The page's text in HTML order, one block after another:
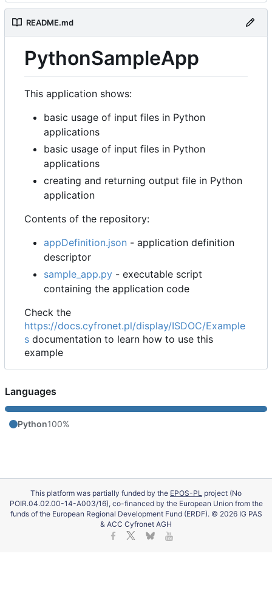
README.md
PythonSampleApp
This application shows:
basic usage of input files in Python
applications
basic usage of input files in Python
applications
creating and returning output file in Python
application
Contents of the repository:
appDefinition.json - application definition
descriptor
sample_app.py - executable script
containing the application code
Check the
https://docs.cyfronet.pl/display/ISDOC/Example
s documentation to learn how to use this
example
Languages
Python100%
This platform was partially funded by the EPOS-PL project (No
POIR.04.02.00-14-A003/16), co-financed by the European Union from the
funds of the European Regional Development Fund (ERDF). © 2026 IG PAS
& ACC Cyfronet AGH